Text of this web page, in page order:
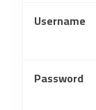
Username
Password